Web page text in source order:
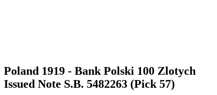
Poland 1919 - Bank Polski 100 Zlotych
Issued Note S.B. 5482263 (Pick 57)